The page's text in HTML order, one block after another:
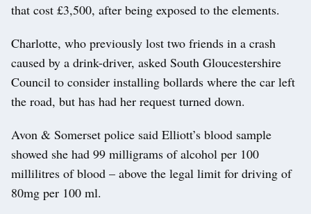
that cost £3,500, after being exposed to the elements.
Charlotte, who previously lost two friends in a crash
caused by a drink-driver, asked South Gloucestershire
Council to consider installing bollards where the car left
the road, but has had her request turned down.
Avon & Somerset police said Elliott’s blood sample
showed she had 99 milligrams of alcohol per 100
millilitres of blood – above the legal limit for driving of
80mg per 100 ml.